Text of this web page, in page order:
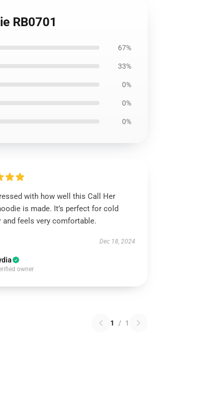
RB0701
67%
33%
0%
0%
0%
with how well this Call Her
is made. It’s perfect for cold
and feels very comfortable.
Dec 18, 2024
owner
1 / 1